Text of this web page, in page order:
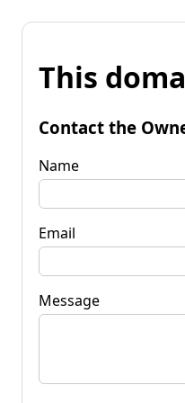
This
Contact the
Name
Email
Message